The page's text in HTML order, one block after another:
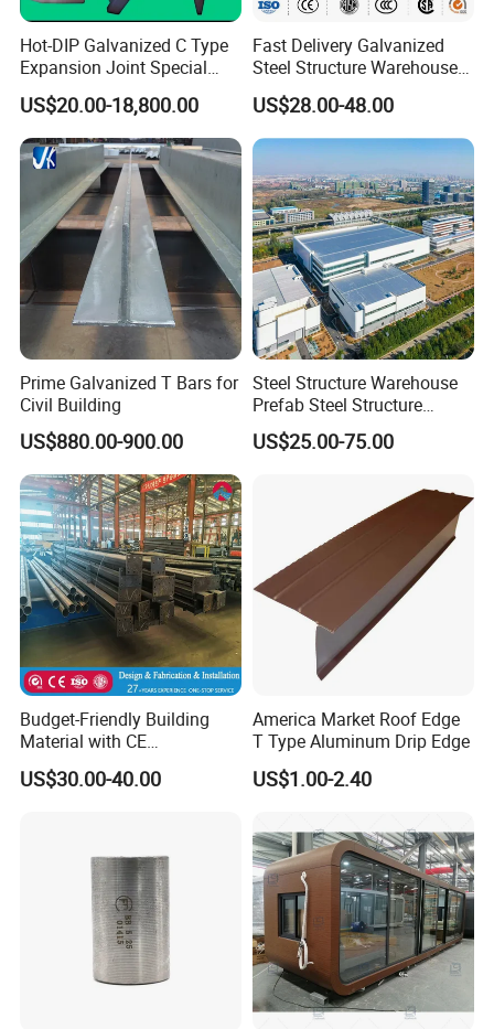
Hot-DIP Galvanized C Type
Expansion Joint Special
Steel Profile
US$20.00-18,800.00
Fast Delivery Galvanized
Steel Structure Warehouse
Metal Building Prefab
Modern Warehouse
Industrial Raw Material
Storage
US$28.00-48.00
Prime Galvanized T Bars for
Civil Building
US$880.00-900.00
Steel Structure Warehouse
Prefab Steel Structure
Construction
US$25.00-75.00
Budget-Friendly Building
Material with CE
Certification for Quality
Assurance
US$30.00-40.00
America Market Roof Edge
T Type Aluminum Drip Edge
US$1.00-2.40